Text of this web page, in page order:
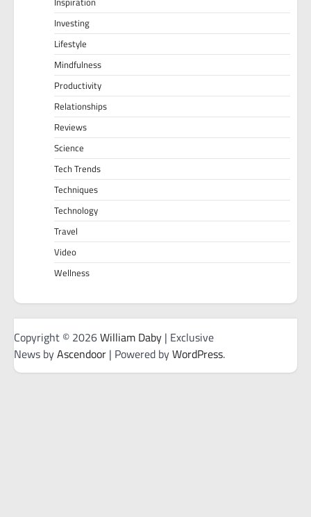
Investing
Lifestyle
Mindfulness
Productivity
Relationships
Reviews
Science
Tech Trends
Techniques
Technology
Travel
Video
Wellness
Copyright © 2026William Daby | Exclusive
News byAscendoor | Powered byWordPress.